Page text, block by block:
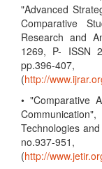
"Advanced
Comparative
Research and
1269, P- ISSN
pp.396-
(http://
• "Comparative
Technologies
no.937-
(http://